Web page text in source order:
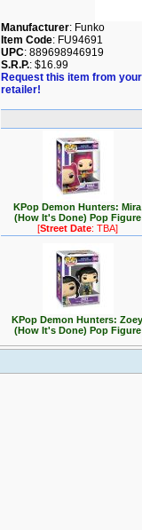
Manufacturer: Funko
Item Code: FU94691
UPC: 889698946919
S.R.P.: $16.99
Request this item from
retailer!
KPop Demon Hunters: Mira
(How It's Done) Pop Figure
[Street Date: TBA]
KPop Demon Hunters: Zoey
(How It's Done) Pop Figure